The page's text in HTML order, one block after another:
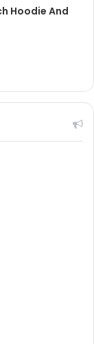
Hoodie And